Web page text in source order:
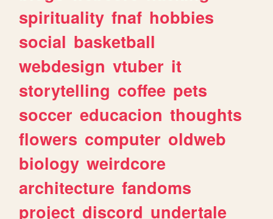
spirituality fnaf hobbies
social basketball
webdesign vtuber it
storytelling coffee pets
soccer educacion thoughts
flowers computer oldweb
biology weirdcore
architecture fandoms
project discord undertale